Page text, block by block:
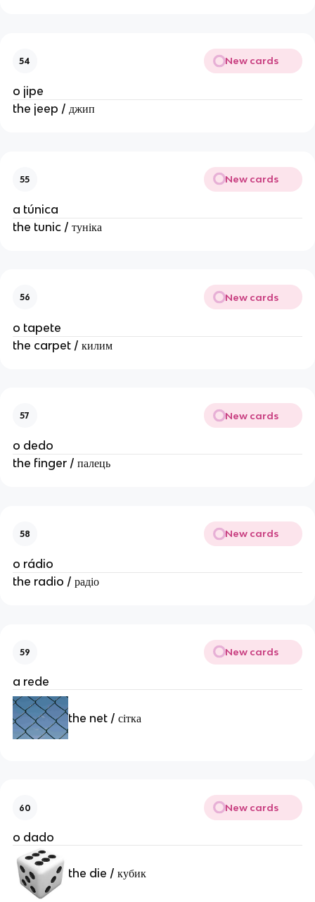
54 New cards
o jipe
the jeep / джип
55 New cards
a túnica
the tunic / туніка
56 New cards
o tapete
the carpet / килим
57 New cards
o dedo
the finger / палець
58 New cards
o rádio
the radio / радіо
59 New cards
a rede
the net / сітка
60 New cards
o dado
the die / кубик